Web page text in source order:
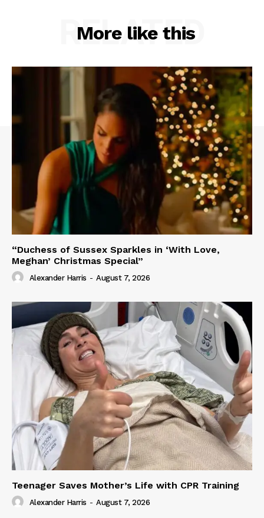
More like this
RELATED
“Duchess of Sussex Sparkles in ‘With Love,
Meghan’ Christmas Special”
Alexander Harris - August 7, 2026
Teenager Saves Mother’s Life with CPR Training
Alexander Harris - August 7, 2026